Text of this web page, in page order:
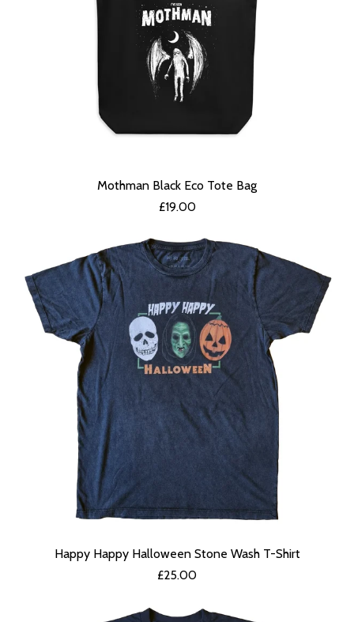
Mothman Black Eco Tote Bag
£19.00
Happy Happy Halloween Stone Wash T-Shirt
£25.00